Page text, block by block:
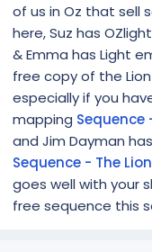
of us in Oz that sell
here, Suz has
& Emma has Light
free copy of the
especially if you
mapping Sequence
and Jim Dayman
Sequence - The
goes well with your
free sequence this